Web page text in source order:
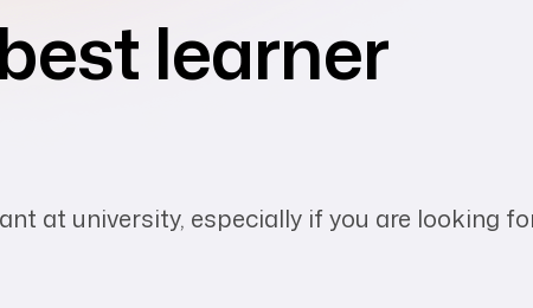
learner
at university, especially if you are looking